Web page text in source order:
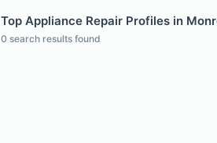
Top Appliance Repair Profiles in
0 search results found